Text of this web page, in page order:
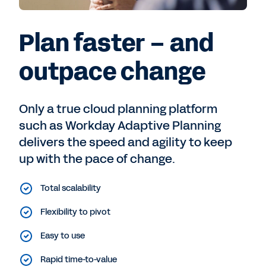
Plan faster – and
outpace change
Only a true cloud planning platform
such as Workday Adaptive Planning
delivers the speed and agility to keep
up with the pace of change.
Total scalability
Flexibility to pivot
Easy to use
Rapid time-to-value